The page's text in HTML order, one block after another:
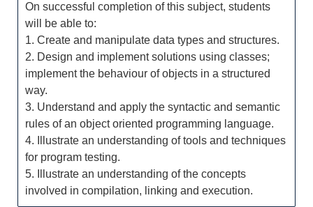
On successful completion of this subject, students
will be able to:
1. Create and manipulate data types and structures.
2. Design and implement solutions using classes;
implement the behaviour of objects in a structured
way.
3. Understand and apply the syntactic and semantic
rules of an object oriented programming language.
4. Illustrate an understanding of tools and techniques
for program testing.
5. Illustrate an understanding of the concepts
involved in compilation, linking and execution.